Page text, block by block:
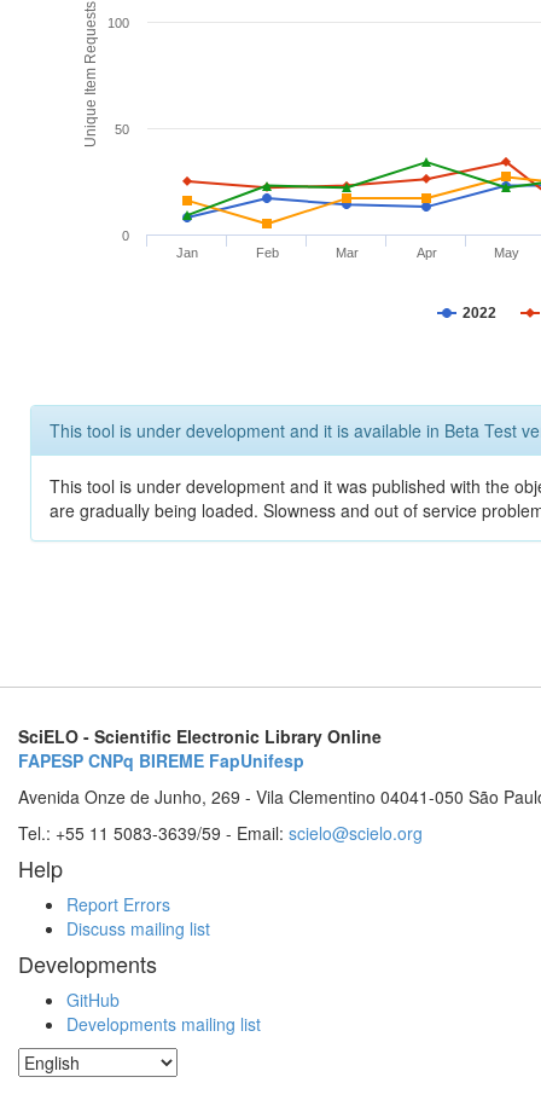
Unique Item Requests
2022
Jan Feb Mar Apr May
0
50
100
This tool is under development and it is available in Beta Test
This tool is under development and it was published with the
are gradually being loaded. Slowness and out of service
SciELO - Scientific Electronic Library Online
FAPESP CNPq BIREME FapUnifesp
Avenida Onze de Junho, 269 - Vila Clementino 04041-050 São
Tel.: +55 11 5083-3639/59 - Email: scielo@scielo.org
Help
Report Errors
Discuss mailing list
Developments
GitHub
Developments mailing list